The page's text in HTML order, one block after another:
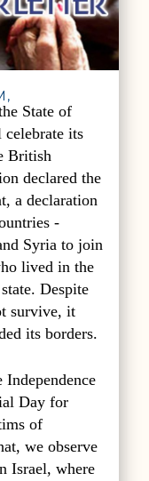
State of
its
British
declared the
a declaration
-
Syria to join
lived in the
Despite
survive, it
its borders.
Day for
of
we observe
Israel, where